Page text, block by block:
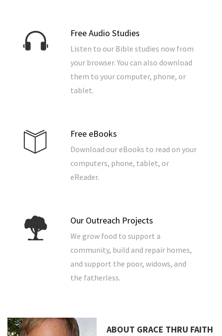
Free Audio Studies
Listen to our Bible studies now from
your browser. You can also download
them to your computer, phone, or
tablet.
Free eBooks
Download our eBooks to read on your
computers, phone, tablet, or
eReader.
Our Outreach Projects
We grow food to support a
community, build and repair homes,
and support the poor, widows, and
the fatherless.
ABOUT GRACE THRU FAITH